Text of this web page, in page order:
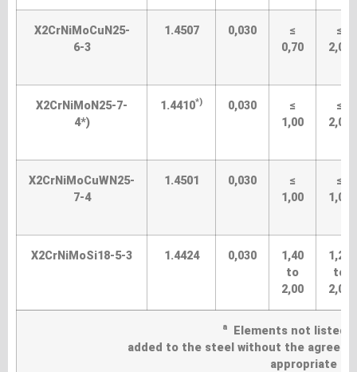
X2CrNiMoCuN25-
6-3
1.4507 0,030
≤
0,70
≤
2,00
X2CrNiMoN25-7-
4*)
1.4410*) 0,030
≤
1,00
≤
2,00
X2CrNiMoCuWN25-
7-4
1.4501 0,030
≤
1,00
≤
1,00
X2CrNiMoSi18-5-3 1.4424 0,030
1,40
to
2,00
1,20
to
2,00
a
Elements not listed
added to the steel without the
appropriate